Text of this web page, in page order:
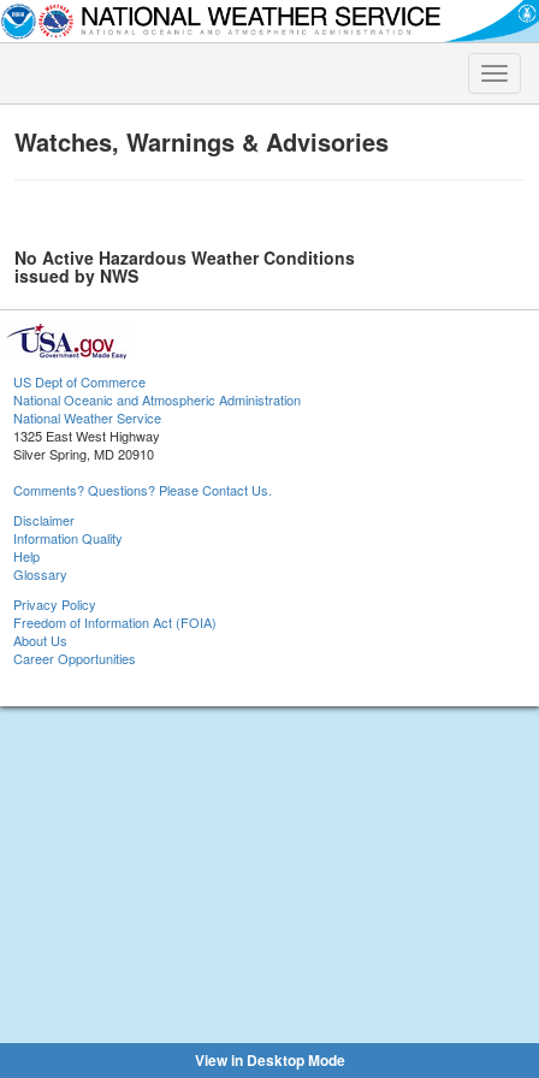
Toggle
Watches, Warnings & Advisories
No Active Hazardous Weather Conditions
issued by NWS
US Dept of Commerce
National Oceanic and Atmospheric Administration
National Weather Service
1325 East West Highway
Silver Spring, MD 20910
Comments? Questions? Please Contact Us.
Disclaimer
Information Quality
Help
Glossary
Privacy Policy
Freedom of Information Act (FOIA)
About Us
Career Opportunities
View in Desktop Mode